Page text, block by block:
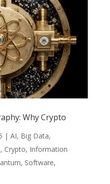
Why Crypto
| AI, Big Data,
, Crypto, Information
, Software,